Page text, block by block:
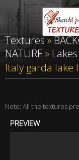
Textures»
NATURE » Lakes
Italy garda lake
Note: All the textures
PREVIEW